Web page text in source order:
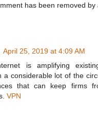
has been removed by
April 25, 2019 at 4:09 AM
is amplifying
a considerable lot of the
that can keep firms
VPN